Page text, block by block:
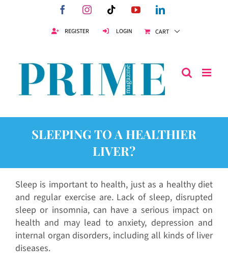
FacebookInstagramTiktokYouTubeLinkedIn
REGISTER LOGIN CART
SLEEPING TO A HEALTHIER
LIVER?
Sleep is important to health, just as a healthy diet
and regular exercise are. Lack of sleep, disrupted
sleep or insomnia, can have a serious impact on
health and may lead to anxiety, depression and
internal organ disorders, including all kinds of liver
diseases.